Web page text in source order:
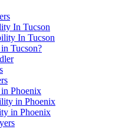
In Tucson
In Tucson
Tucson?
Phoenix
in Phoenix
in Phoenix